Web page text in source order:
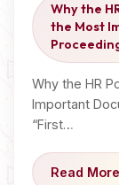
Why the
the Most
Why the HR
Important
“First…
Read More